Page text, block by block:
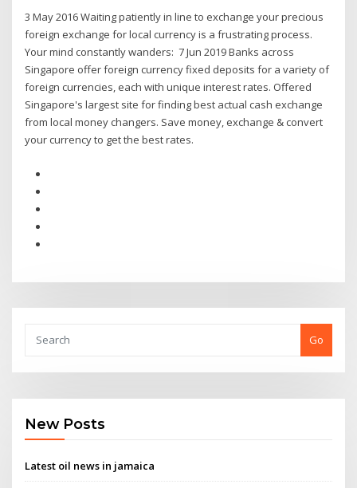
3 May 2016 Waiting patiently in line to exchange your precious
foreign exchange for local currency is a frustrating process.
Your mind constantly wanders: 7 Jun 2019 Banks across
Singapore offer foreign currency fixed deposits for a variety of
foreign currencies, each with unique interest rates. Offered
Singapore's largest site for finding best actual cash exchange
from local money changers. Save money, exchange & convert
your currency to get the best rates.
Go
New Posts
Latest oil news in jamaica